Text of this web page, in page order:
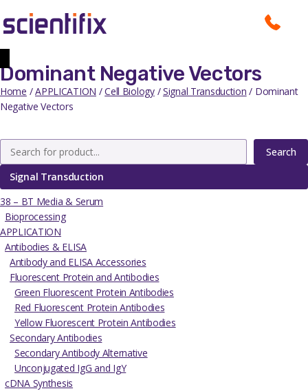
Dominant Negative Vectors
Home /APPLICATION /Cell Biology/Signal Transduction / Dominant
Negative Vectors
Search
Signal Transduction
38 – BT Media & Serum
Bioprocessing
APPLICATION
Antibodies & ELISA
Antibody and ELISA Accessories
Fluorescent Protein and Antibodies
Green Fluorescent Protein Antibodies
Red Fluorescent Protein Antibodies
Yellow Fluorescent Protein Antibodies
Secondary Antibodies
Secondary Antibody Alternative
Unconjugated IgG and IgY
cDNA Synthesis